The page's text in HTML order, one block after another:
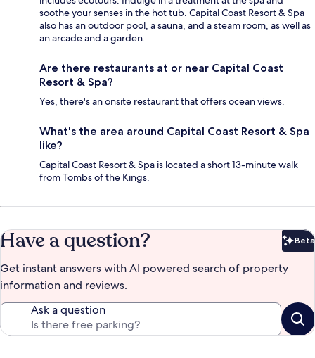
soothe your senses in the hot tub. Capital Coast Resort & Spa
also has an outdoor pool, a sauna, and a steam room, as well as
an arcade and a garden.
Are there restaurants at or near Capital Coast
Resort & Spa?
Yes, there's an onsite restaurant that offers ocean views.
What's the area around Capital Coast Resort & Spa
like?
Capital Coast Resort & Spa is located a short 13-minute walk
from Tombs of the Kings.
Have a question? Beta
Get instant answers with AI powered search of property
information and reviews.
Ask a question